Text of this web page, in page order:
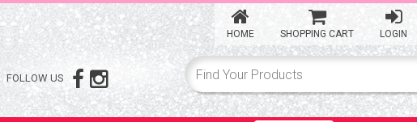
HOME SHOPPING CART LOGIN
FOLLOW US
Rs
Korvai